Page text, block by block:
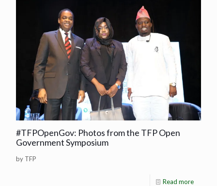
#TFPOpenGov: Photos from the TFP Open
Government Symposium
by TFP
Read more